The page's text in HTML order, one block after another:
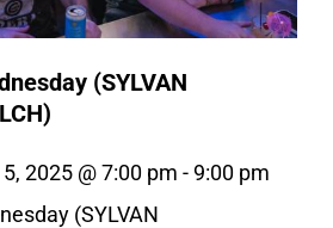
(SYLVAN
2025 @ 7:00 pm - 9:00 pm
(SYLVAN